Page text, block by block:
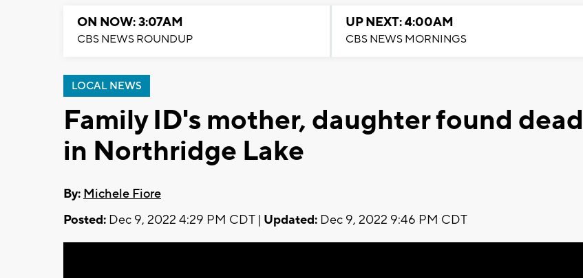
ON NOW: 3:07AM
CBS NEWS ROUNDUP
UP NEXT: 4:00AM
CBS NEWS MORNINGS
LOCAL NEWS
Family ID's mother, daughter found dead
in Northridge Lake
By: Michele Fiore
Posted: Dec 9, 2022 4:29 PM CDT | Updated: Dec 9, 2022 9:46 PM CDT